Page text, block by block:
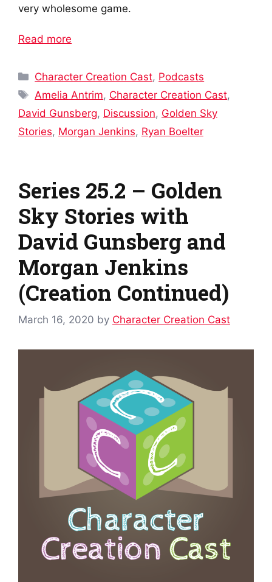
very wholesome game.
Read more
Categories
Character Creation Cast, Podcasts
Tags
Amelia Antrim, Character Creation Cast,
David Gunsberg, Discussion, Golden Sky
Stories, Morgan Jenkins, Ryan Boelter
Series 25.2 – Golden
Sky Stories with
David Gunsberg and
Morgan Jenkins
(Creation Continued)
March 16, 2020 by Character Creation Cast